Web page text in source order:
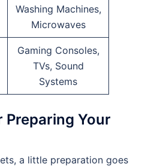
Washing Machines,
Microwaves
Gaming Consoles,
TVs, Sound
Systems
Preparing Your
a little preparation goes